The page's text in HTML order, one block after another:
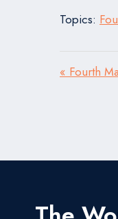
Topics:
« Fourth